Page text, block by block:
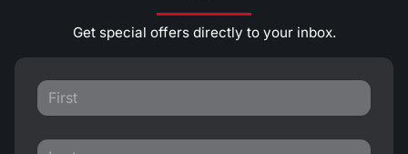
Get special offers directly to your inbox.